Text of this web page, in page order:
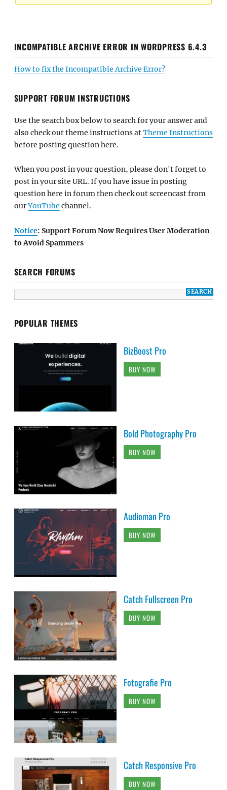
INCOMPATIBLE ARCHIVE ERROR IN WORDPRESS 6.4.3
How to fix the Incompatible Archive Error?
SUPPORT FORUM INSTRUCTIONS
Use the search box below to search for your answer and
also check out theme instructions atTheme Instructions
before posting question here.
When you post in your question, please don't forget to
post in your site URL. If you have issue in posting
question here in forum then check out screencast from
ourYouTube channel.
Notice: Support Forum Now Requires User Moderation
to Avoid Spammers
SEARCH FORUMS
POPULAR THEMES
BizBoost Pro
BUY NOW
Bold Photography Pro
BUY NOW
Audioman Pro
BUY NOW
Catch Fullscreen Pro
BUY NOW
Fotografie Pro
BUY NOW
Catch Responsive Pro
BUY NOW